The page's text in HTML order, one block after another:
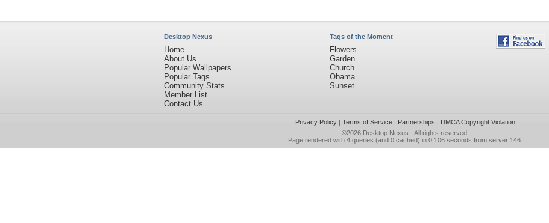
Desktop Nexus
Home
About Us
Popular Wallpapers
Popular Tags
Community Stats
Member List
Contact Us
Tags of the Moment
Flowers
Garden
Church
Obama
Sunset
Privacy Policy| Terms of Service| Partnerships | DMCA Copyright Violation
©2026 Desktop Nexus - All rights reserved.
Page rendered with 4 queries (and 0 cached) in 0.106 seconds from server 146.